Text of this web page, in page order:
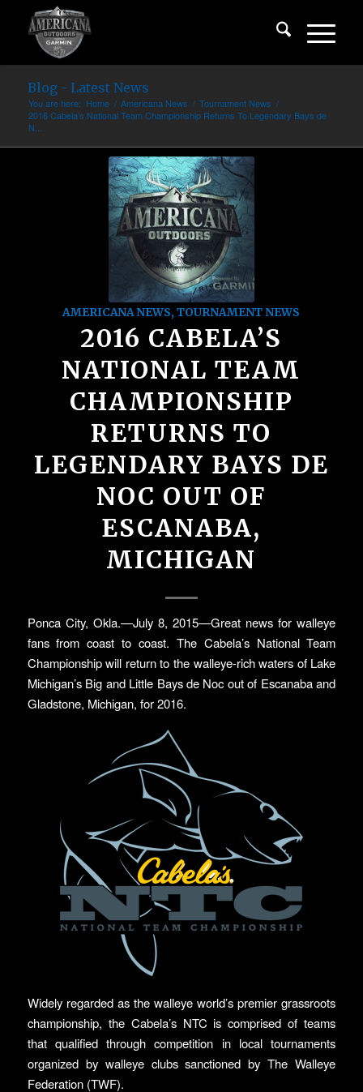
Blog - Latest News
You are here: Home / Americana News / Tournament News /
2016 Cabela’s National Team Championship Returns To Legendary Bays de
N...
AMERICANA NEWS,TOURNAMENT NEWS
2016 CABELA’S
NATIONAL TEAM
CHAMPIONSHIP
RETURNS TO
LEGENDARY BAYS DE
NOC OUT OF
ESCANABA,
MICHIGAN
Ponca City, Okla.—July 8, 2015—Great news for walleye
fans from coast to coast. The Cabela’s National Team
Championship will return to the walleye-rich waters of Lake
Michigan’s Big and Little Bays de Noc out of Escanaba and
Gladstone, Michigan, for 2016.
Widely regarded as the walleye world’s premier grassroots
championship, the Cabela’s NTC is comprised of teams
that qualified through competition in local tournaments
organized by walleye clubs sanctioned by The Walleye
Federation (TWF).